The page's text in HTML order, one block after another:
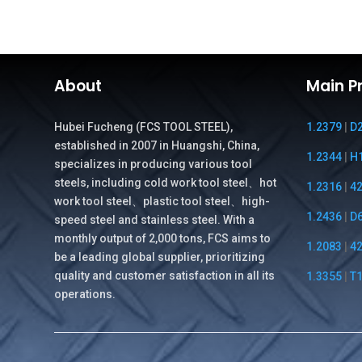
About
Hubei Fucheng (FCS TOOL STEEL),
established in 2007 in Huangshi, China,
specializes in producing various tool
steels, including cold work tool steel、hot
work tool steel、plastic tool steel、high-
speed steel and stainless steel. With a
monthly output of 2,000 tons, FCS aims to
be a leading global supplier, prioritizing
quality and customer satisfaction in all its
operations.
Main
1.2379|
1.2344|
1.2316|
1.2436|
1.2083
1.3355| T1